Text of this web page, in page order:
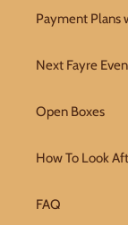
Payment Plans
Next Fayre
Open Boxes
How To Look
FAQ